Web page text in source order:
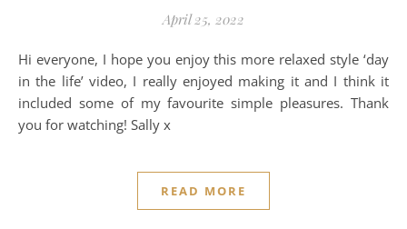
April 25, 2022
Hi everyone, I hope you enjoy this more relaxed style ‘day
in the life’ video, I really enjoyed making it and I think it
included some of my favourite simple pleasures. Thank
you for watching! Sally x
READ MORE